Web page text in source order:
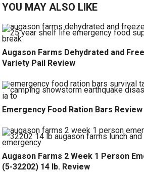
YOU MAY ALSO LIKE
Augason Farms Dehydrated and
Variety Pail Review
Emergency Food Ration Bars Review
Augason Farms 2 Week 1 Person
(5-32202) 14 lb. Review